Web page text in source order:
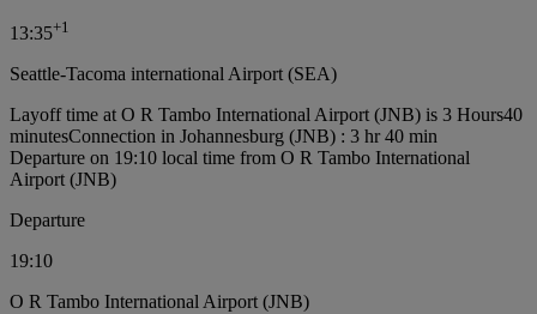
13:35+1
Seattle-Tacoma international Airport (SEA)
Layoff time at O R Tambo International Airport (JNB) is 3 Hours40
minutesConnection in Johannesburg (JNB) : 3 hr 40 min
Departure on 19:10 local time from O R Tambo International
Airport (JNB)
Departure
19:10
O R Tambo International Airport (JNB)